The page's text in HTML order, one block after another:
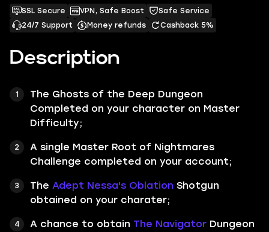
Description
The Ghosts of the Deep Dungeon
Completed on your character on Master
Difficulty;
A single Master Root of Nightmares
Challenge completed on your account;
The Adept Nessa's Oblation Shotgun
obtained on your charater;
A chance to obtain The Navigator Dungeon
SSL Secure VPN, Safe Boost
Safe Service
24/7 Support
Money refunds Cashback 5%